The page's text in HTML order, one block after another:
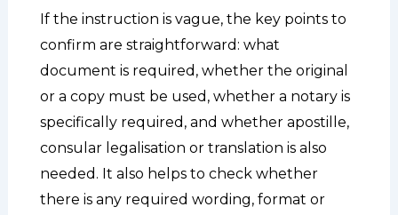
If the instruction is vague, the key points to
confirm are straightforward: what
document is required, whether the original
or a copy must be used, whether a notary is
specifically required, and whether apostille,
consular legalisation or translation is also
needed. It also helps to check whether
there is any required wording, format or